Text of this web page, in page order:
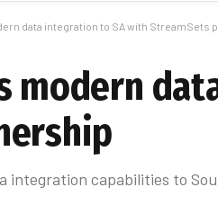
data integration to SA with StreamSets
modern
integration capabilities to